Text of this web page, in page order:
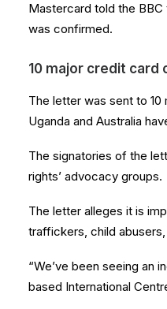
Mastercard told the
was confirmed.
10 major credit card
The letter was sent to 10
Uganda and Australia
The signatories of the
rights’ advocacy groups.
The letter alleges it is
traffickers, child
“We’ve been seeing an
based International